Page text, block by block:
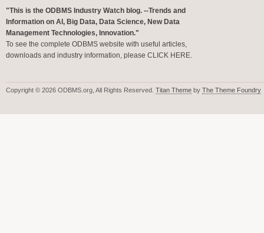
"This is the ODBMS Industry Watch blog. --Trends and
Information on AI, Big Data, Data Science, New Data
Management Technologies, Innovation."
To see the complete ODBMS website with useful articles,
downloads and industry information, please CLICK HERE.
Copyright © 2026 ODBMS.org, All Rights Reserved. Titan Theme by The Theme Foundry